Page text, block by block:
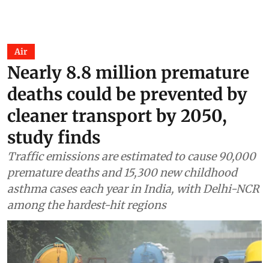
Air
Nearly 8.8 million premature
deaths could be prevented by
cleaner transport by 2050,
study finds
Traffic emissions are estimated to cause 90,000
premature deaths and 15,300 new childhood
asthma cases each year in India, with Delhi-NCR
among the hardest-hit regions